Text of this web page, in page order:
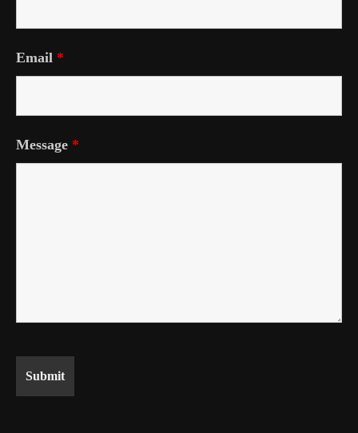
Email *
Message *